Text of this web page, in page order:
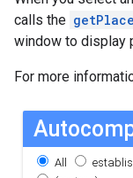
calls the
window to display
For more